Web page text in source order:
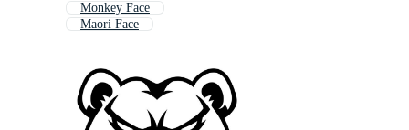
Monkey Face
Maori Face